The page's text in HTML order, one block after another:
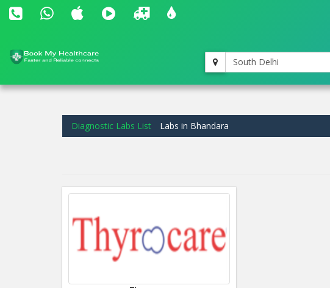
South Delhi
Diagnostic Labs List Labs in Bhandara